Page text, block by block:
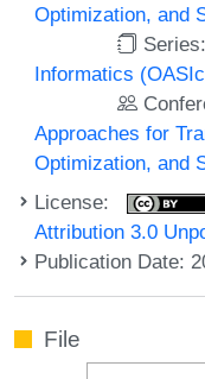
Optimization, and
Informatics
Approaches for
Optimization, and
License:
Attribution 3.0
Publication Date:
File